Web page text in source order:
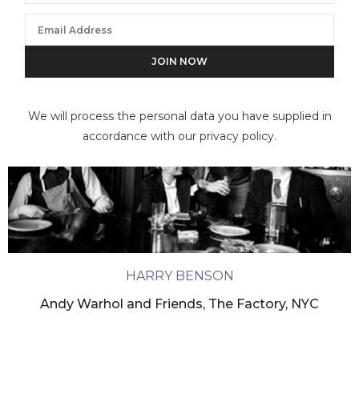
We will process the personal data you have supplied in
accordance with our privacy policy.
HARRY BENSON
Andy Warhol and Friends, The Factory, NYC